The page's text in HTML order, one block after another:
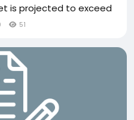
is projected to exceed
with private emphasis
Private
rapidly expanding
51